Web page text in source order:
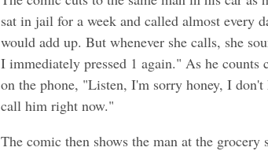
sat in jail for a week and called almost every
would add up. But whenever she calls, she
I immediately pressed 1 again." As he counts
on the phone, "Listen, I'm sorry honey, I
call him right now."
The comic then shows the man at the